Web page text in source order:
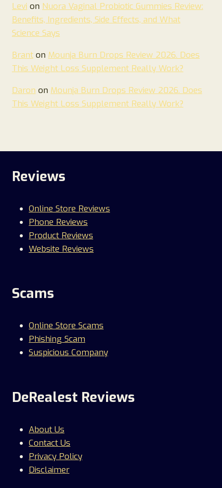
Levi on Nuora Vaginal Probiotic Gummies Review:
Benefits, Ingredients, Side Effects, and What
Science Says
Brant on Mounja Burn Drops Review 2026. Does
This Weight Loss Supplement Really Work?
Daron on Mounja Burn Drops Review 2026. Does
This Weight Loss Supplement Really Work?
Reviews
Online Store Reviews
Phone Reviews
Product Reviews
Website Reviews
Scams
Online Store Scams
Phishing Scam
Suspicious Company
DeRealest Reviews
About Us
Contact Us
Privacy Policy
Disclaimer